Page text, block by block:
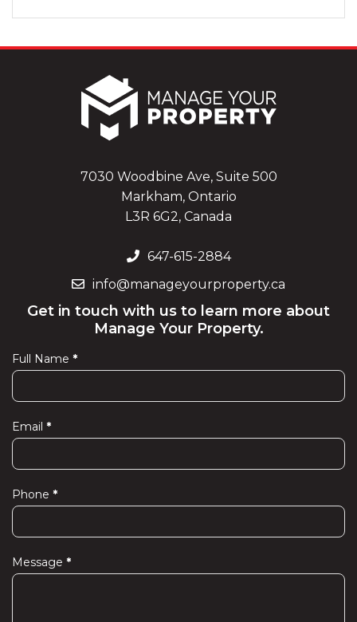
7030 Woodbine Ave, Suite 500
Markham, Ontario
L3R 6G2, Canada
647-615-2884
info@manageyourproperty.ca
Get in touch with us to learn more about
Manage Your Property.
Contact
Us
Full Name *
Email *
Phone *
Message *